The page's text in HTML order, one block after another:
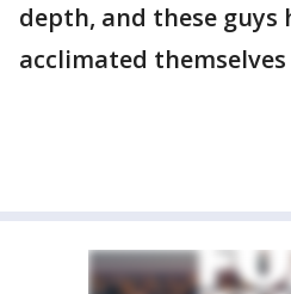
depth, and these guys
acclimated